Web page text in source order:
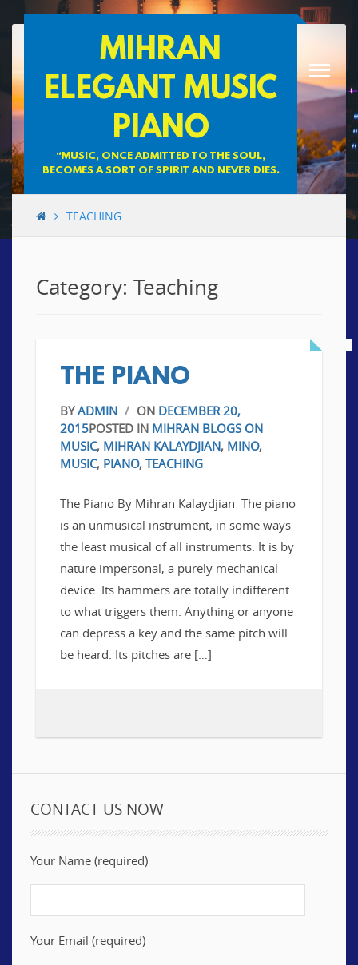
MIHRAN
ELEGANT MUSIC
PIANO
“MUSIC, ONCE ADMITTED TO THE SOUL,
BECOMES A SORT OF SPIRIT AND NEVER DIES.
TEACHING
Category: Teaching
THE PIANO
BYADMIN / ON DECEMBER 20,
2015POSTED IN MIHRAN BLOGS ON
MUSIC, MIHRAN KALAYDJIAN, MINO,
MUSIC, PIANO, TEACHING
The Piano By Mihran Kalaydjian The piano
is an unmusical instrument, in some ways
the least musical of all instruments. It is by
nature impersonal, a purely mechanical
device. Its hammers are totally indifferent
to what triggers them. Anything or anyone
can depress a key and the same pitch will
be heard. Its pitches are […]
CONTACT US NOW
Your Name (required)
Your Email (required)